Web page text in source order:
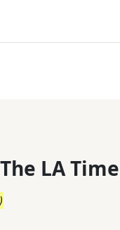
The LA
)